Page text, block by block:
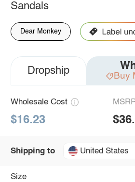
Sandals
Dear Monkey
Dropship Buy
Wholesale Cost
$16.23
Shipping to United States
Size